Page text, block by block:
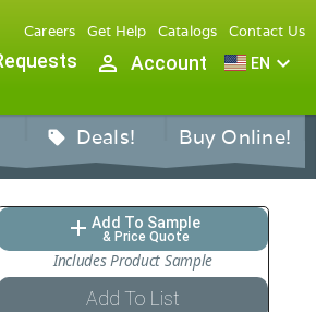
Careers Get Help Catalogs Contact Us
person_outline Account EN expand_more
sell Deals! Buy Online!
add Add To Sample
& Price Quote
Includes Product Sample
Add To List